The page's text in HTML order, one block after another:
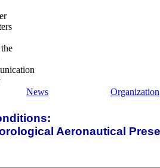
News Organization
Aeronautical